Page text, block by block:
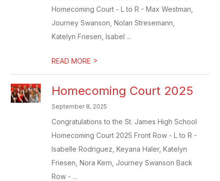
Homecoming Court - L to R - Max Westman,
Journey Swanson, Nolan Stresemann,
Katelyn Friesen, Isabel ...
READ MORE >
Homecoming Court 2025
September 8, 2025
Congratulations to the St. James High School
Homecoming Court 2025 Front Row - L to R -
Isabelle Rodriguez, Keyana Haler, Katelyn
Friesen, Nora Kern, Journey Swanson Back
Row - ...